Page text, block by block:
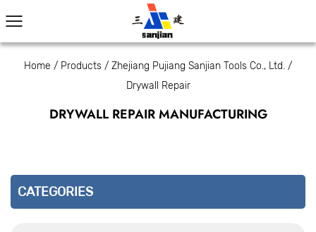
Home / Products / Zhejiang Pujiang Sanjian Tools Co., Ltd. /
Drywall Repair
DRYWALL REPAIR MANUFACTURING
CATEGORIES